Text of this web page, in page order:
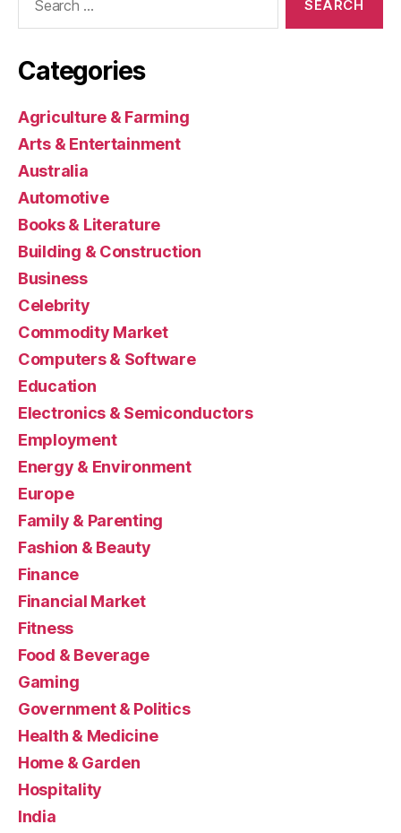
Categories
Agriculture & Farming
Arts & Entertainment
Australia
Automotive
Books & Literature
Building & Construction
Business
Celebrity
Commodity Market
Computers & Software
Education
Electronics & Semiconductors
Employment
Energy & Environment
Europe
Family & Parenting
Fashion & Beauty
Finance
Financial Market
Fitness
Food & Beverage
Gaming
Government & Politics
Health & Medicine
Home & Garden
Hospitality
India